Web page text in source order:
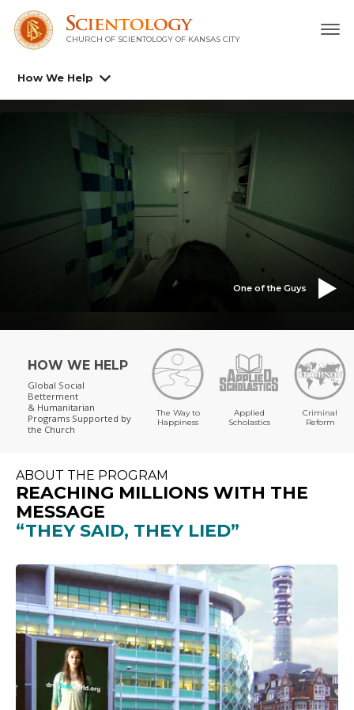
CHURCH OF SCIENTOLOGY OF KANSAS CITY
How We Help
One of the Guys
HOW WE HELP
Global Social
Betterment
& Humanitarian
Programs Supported by
the Church
The Way to
Happiness
Applied
Scholastics
Criminal
Reform
ABOUT THE PROGRAM
REACHING MILLIONS WITH THE
MESSAGE
“THEY SAID, THEY LIED”